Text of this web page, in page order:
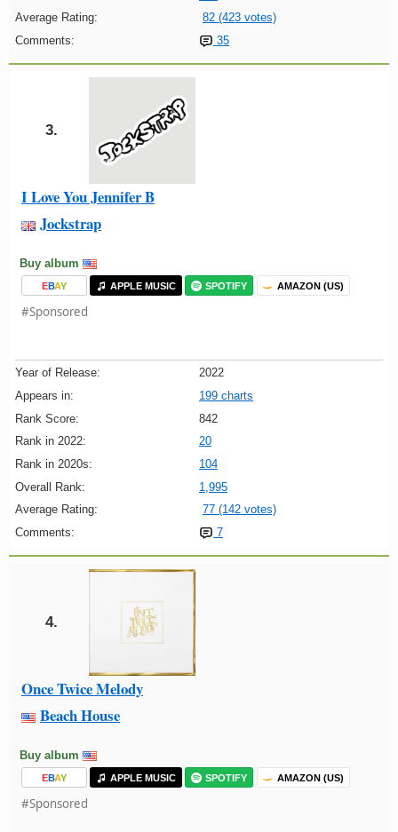
Average Rating:
82 (423 votes)
Comments:
35
3.
I Love You Jennifer B
Jockstrap
Buy album
EBAY APPLE MUSIC SPOTIFY AMAZON (US)
#Sponsored
Year of Release:
2022
Appears in:
199 charts
Rank Score:
842
Rank in 2022:
20
Rank in 2020s:
104
Overall Rank:
1,995
Average Rating:
77 (142 votes)
Comments:
7
4.
Once Twice Melody
Beach House
Buy album
EBAY APPLE MUSIC SPOTIFY AMAZON (US)
#Sponsored